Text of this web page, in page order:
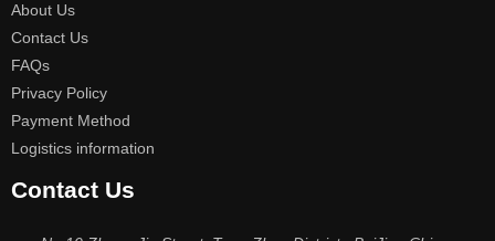
About Us
Contact Us
FAQs
Privacy Policy
Payment Method
Logistics information
Contact Us